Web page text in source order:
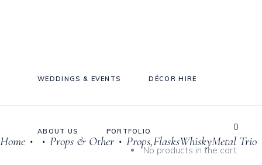
WEDDINGS & EVENTS DÉCOR HIRE
Cake Stands
ABOUT US PORTFOLIO 0
No products in the cart.
Home • • Props & Other • Props,FlasksWhiskyMetal Trio